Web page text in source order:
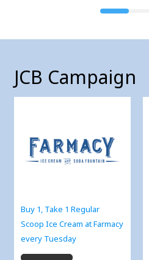
JCB Campaign
Buy 1, Take 1 Regular
Scoop Ice Cream at Farmacy
every Tuesday